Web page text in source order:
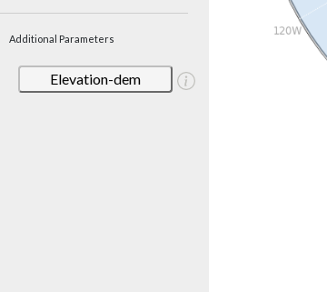
Additional Parameters
Elevation-dem